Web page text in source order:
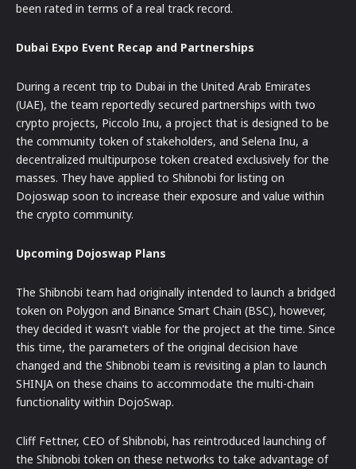
been rated in terms of a real track record.
Dubai Expo Event Recap and Partnerships
During a recent trip to Dubai in the United Arab Emirates
(UAE), the team reportedly secured partnerships with two
crypto projects, Piccolo Inu, a project that is designed to be
the community token of stakeholders, and Selena Inu, a
decentralized multipurpose token created exclusively for the
masses. They have applied to Shibnobi for listing on
Dojoswap soon to increase their exposure and value within
the crypto community.
Upcoming Dojoswap Plans
The Shibnobi team had originally intended to launch a bridged
token on Polygon and Binance Smart Chain (BSC), however,
they decided it wasn’t viable for the project at the time. Since
this time, the parameters of the original decision have
changed and the Shibnobi team is revisiting a plan to launch
SHINJA on these chains to accommodate the multi-chain
functionality within DojoSwap.
Cliff Fettner, CEO of Shibnobi, has reintroduced launching of
the Shibnobi token on these networks to take advantage of